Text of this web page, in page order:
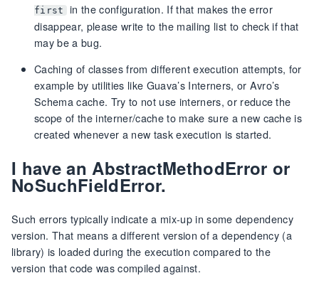
first
in the configuration. If that makes the error
disappear, please write to the mailing list to check if that
may be a bug.
Caching of classes from different execution attempts, for
example by utilities like Guava’s Interners, or Avro’s
Schema cache. Try to not use interners, or reduce the
scope of the interner/cache to make sure a new cache is
created whenever a new task execution is started.
I have an AbstractMethodError or
NoSuchFieldError.
Such errors typically indicate a mix-up in some dependency
version. That means a different version of a dependency (a
library) is loaded during the execution compared to the
version that code was compiled against.